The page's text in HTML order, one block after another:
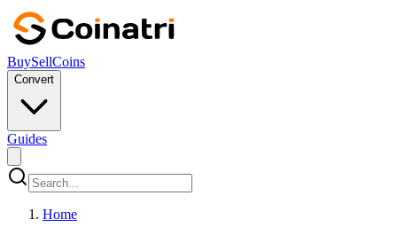
BuySellCoins
Convert
Guides
Home